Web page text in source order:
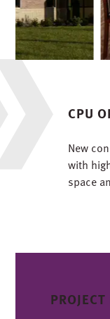
CPU
New
with
space